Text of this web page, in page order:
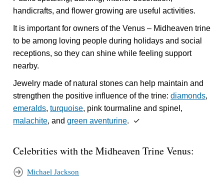
handicrafts, and flower growing are useful activities.
It is important for owners of the Venus – Midheaven trine
to be among loving people during holidays and social
receptions, so they can shine while feeling support
nearby.
Jewelry made of natural stones can help maintain and
strengthen the positive influence of the trine:diamonds,
emeralds,turquoise, pink tourmaline and spinel,
malachite, andgreen aventurine. ✓
Celebrities with the Midheaven Trine Venus:
Michael Jackson